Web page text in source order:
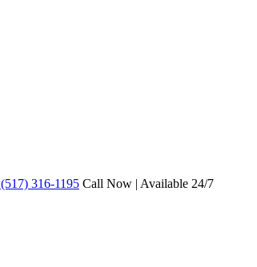
(517) 316-1195 Call Now | Available 24/7